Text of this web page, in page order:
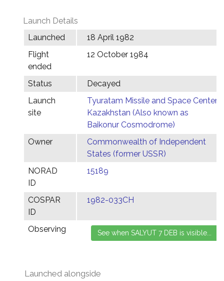
Launch Details
Launched
18 April 1982
Flight
ended
12 October 1984
Status
Decayed
Launch
site
Tyuratam Missile and Space Center,
Kazakhstan (Also known as
Baikonur Cosmodrome)
Owner
Commonwealth of Independent
States (former USSR)
NORAD
ID
15189
COSPAR
ID
1982-033CH
Observing
Launched alongside